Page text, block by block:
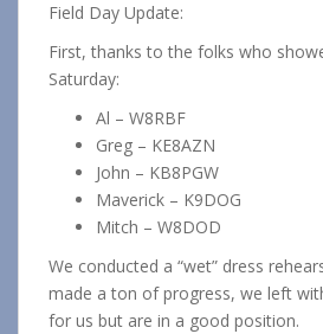
Field Day Update:
First, thanks to the folks who
Saturday:
Al – W8RBF
Greg – KE8AZN
John – KB8PGW
Maverick – K9DOG
Mitch – W8DOD
We conducted a “wet” dress
made a ton of progress, we left
for us but are in a good position.